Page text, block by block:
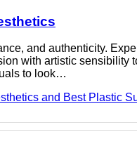
and authenticity.
with artistic sensibility
to look…
and Best Plastic